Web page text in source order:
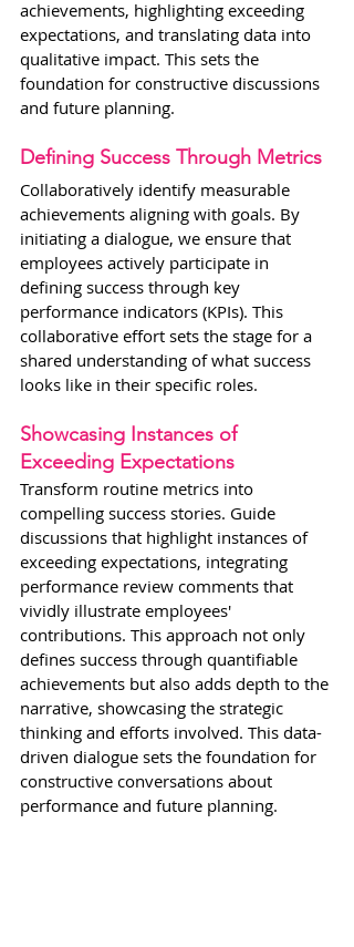
achievements, highlighting exceeding
expectations, and translating data into
qualitative impact. This sets the
foundation for constructive discussions
and future planning.
Defining Success Through Metrics
Collaboratively identify measurable
achievements aligning with goals. By
initiating a dialogue, we ensure that
employees actively participate in
defining success through key
performance indicators (KPIs). This
collaborative effort sets the stage for a
shared understanding of what success
looks like in their specific roles.
Showcasing Instances of
Exceeding Expectations
Transform routine metrics into
compelling success stories. Guide
discussions that highlight instances of
exceeding expectations, integrating
performance review comments that
vividly illustrate employees'
contributions. This approach not only
defines success through quantifiable
achievements but also adds depth to the
narrative, showcasing the strategic
thinking and efforts involved. This data-
driven dialogue sets the foundation for
constructive conversations about
performance and future planning.